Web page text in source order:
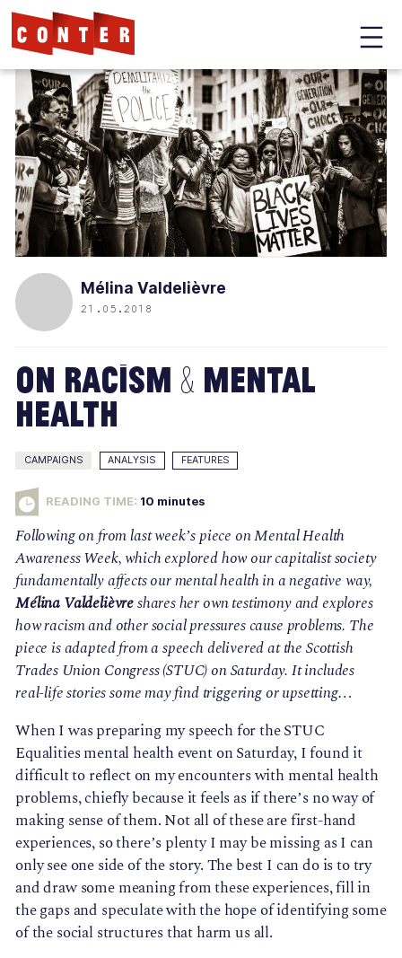
Skip
main
content
Conter
Mélina Valdelièvre
21.05.2018
On Racism & Mental
Health
CAMPAIGNS ANALYSIS FEATURES
READING TIME: 10 minutes
Following on from last week’s piece on Mental Health
Awareness Week, which explored how our capitalist society
Mélina Valdelièvre shares her own testimony and explores
how racism and other social pressures cause problems. The
piece is adapted from a speech delivered at the Scottish
Trades Union Congress (STUC) on Saturday. It includes
real-life stories some may find triggering or upsetting…
When I was preparing my speech for the STUC
Equalities mental health event on Saturday, I found it
difficult to reflect on my encounters with mental health
problems, chiefly because it feels as if there’s no way of
making sense of them. Not all of these are first-hand
experiences, so there’s plenty I may be missing as I can
only see one side of the story. The best I can do is to try
and draw some meaning from these experiences, fill in
the gaps and speculate with the hope of identifying some
of the social structures that harm us all.